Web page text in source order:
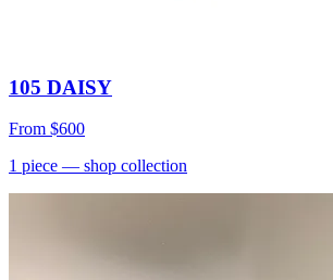
105 DAISY
From $600
1 piece — shop collection